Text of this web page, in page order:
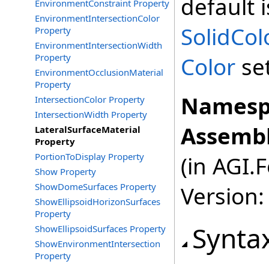
EnvironmentConstraint Property
EnvironmentIntersectionColor
Property
EnvironmentIntersectionWidth
Property
EnvironmentOcclusionMaterial
Property
IntersectionColor Property
IntersectionWidth Property
LateralSurfaceMaterial
Property
PortionToDisplay Property
Show Property
ShowDomeSurfaces Property
ShowEllipsoidHorizonSurfaces
Property
ShowEllipsoidSurfaces Property
ShowEnvironmentIntersection
Property
default
Color
(in